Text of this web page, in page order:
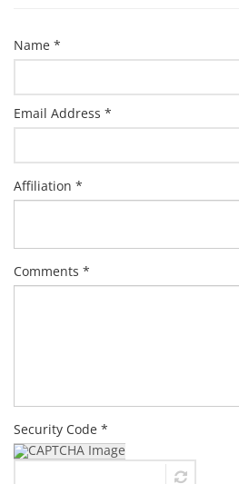
Name *
Email Address *
Affiliation *
Comments *
Security Code *